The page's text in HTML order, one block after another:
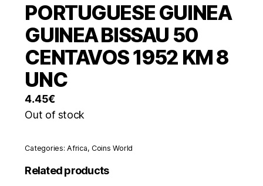
PORTUGUESE GUINEA
GUINEA BISSAU 50
CENTAVOS 1952 KM 8
UNC
4.45€
Out of stock
Categories:Africa,Coins World
Related products